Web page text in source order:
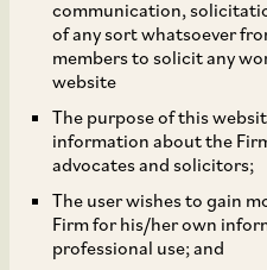
communication,
of any sort whatsoever
members to solicit any
website
The purpose of this
information about the
advocates and solicitors;
The user wishes to gain
Firm for his/her own
professional use; and
Not Debar
from
Petition in
Cases